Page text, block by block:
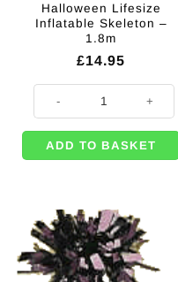
Halloween Lifesize
Inflatable Skeleton –
1.8m
£14.95
ADD TO BASKET